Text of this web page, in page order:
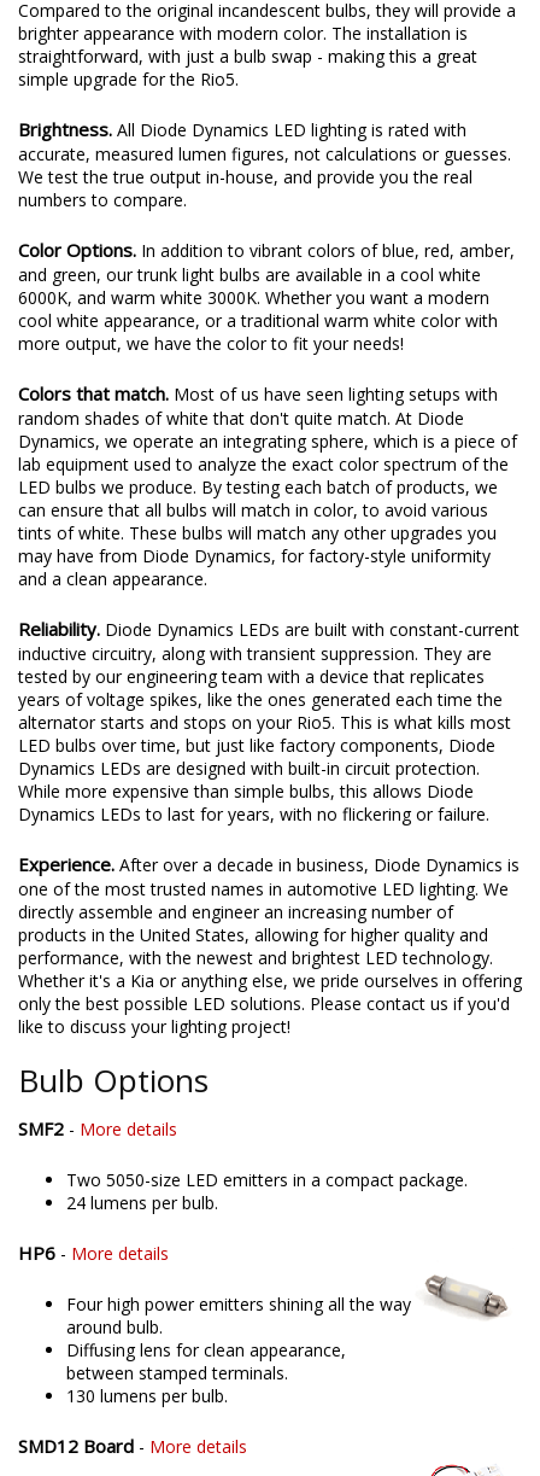
Compared to the original incandescent bulbs, they will provide a
brighter appearance with modern color. The installation is
straightforward, with just a bulb swap - making this a great
simple upgrade for the Rio5.
Brightness. All Diode Dynamics LED lighting is rated with
accurate, measured lumen figures, not calculations or guesses.
We test the true output in-house, and provide you the real
numbers to compare.
Color Options. In addition to vibrant colors of blue, red, amber,
and green, our trunk light bulbs are available in a cool white
6000K, and warm white 3000K. Whether you want a modern
cool white appearance, or a traditional warm white color with
more output, we have the color to fit your needs!
Colors that match. Most of us have seen lighting setups with
random shades of white that don't quite match. At Diode
Dynamics, we operate an integrating sphere, which is a piece of
lab equipment used to analyze the exact color spectrum of the
LED bulbs we produce. By testing each batch of products, we
can ensure that all bulbs will match in color, to avoid various
tints of white. These bulbs will match any other upgrades you
may have from Diode Dynamics, for factory-style uniformity
and a clean appearance.
Reliability. Diode Dynamics LEDs are built with constant-current
inductive circuitry, along with transient suppression. They are
tested by our engineering team with a device that replicates
years of voltage spikes, like the ones generated each time the
alternator starts and stops on your Rio5. This is what kills most
LED bulbs over time, but just like factory components, Diode
Dynamics LEDs are designed with built-in circuit protection.
While more expensive than simple bulbs, this allows Diode
Dynamics LEDs to last for years, with no flickering or failure.
Experience. After over a decade in business, Diode Dynamics is
one of the most trusted names in automotive LED lighting. We
directly assemble and engineer an increasing number of
products in the United States, allowing for higher quality and
performance, with the newest and brightest LED technology.
Whether it's a Kia or anything else, we pride ourselves in offering
only the best possible LED solutions. Please contact us if you'd
like to discuss your lighting project!
Bulb Options
SMF2 - More details
Two 5050-size LED emitters in a compact package.
24 lumens per bulb.
HP6 - More details
Four high power emitters shining all the way
around bulb.
Diffusing lens for clean appearance,
between stamped terminals.
130 lumens per bulb.
SMD12 Board - More details